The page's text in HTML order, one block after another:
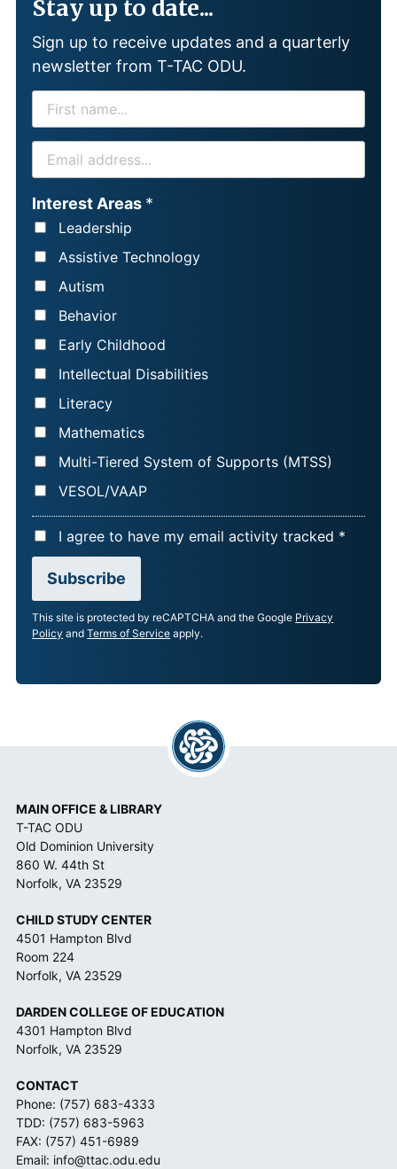
Stay up to date...
Sign up to receive updates and a quarterly
newsletter from T-TAC ODU.
I
R
S
T
N
M
E
*
M
A
I
L
Interest Areas *
Leadership
Assistive Technology
Autism
Behavior
Early Childhood
Intellectual Disabilities
Literacy
Mathematics
Multi-Tiered System of Supports (MTSS)
VESOL/VAAP
A
C
P
A
E
I agree to have my email activity tracked *
Subscribe
This site is protected by reCAPTCHA and the Google Privacy
Policy andTerms of Service apply.
MAIN OFFICE & LIBRARY
T-TAC ODU
Old Dominion University
860 W. 44th St
Norfolk, VA 23529
CHILD STUDY CENTER
4501 Hampton Blvd
Room 224
Norfolk, VA 23529
DARDEN COLLEGE OF EDUCATION
4301 Hampton Blvd
Norfolk, VA 23529
CONTACT
Phone: (757) 683-4333
TDD: (757) 683-5963
FAX: (757) 451-6989
Email: info@ttac.odu.edu